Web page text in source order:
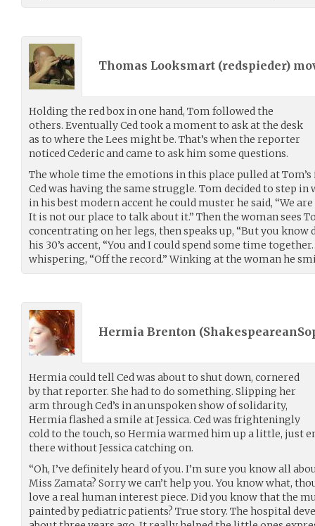
Thomas Looksmart (redspieder)
Holding the red box in one hand, Tom followed the
others. Eventually Ced took a moment to ask at the desk
as to where the Lees might be. That’s when the reporter
noticed Cederic and came to ask him some questions.
The whole time the emotions in this place pulled at Tom’s
Ced was having the same struggle. Tom decided to step in
in his best modern accent he could muster he said, “We
It is not our place to talk about it.” Then the woman sees
concentrating on her legs, then speaks up, “But you know
his 30’s accent, “You and I could spend some time
whispering, “Off the record.” Winking at the woman he
Hermia Brenton (
Hermia could tell Ced was about to shut down, cornered
by that reporter. She had to do something. Slipping her
arm through Ced’s in an unspoken show of solidarity,
Hermia flashed a smile at Jessica. Ced was frighteningly
cold to the touch, so Hermia warmed him up a little, just
there without Jessica catching on.
“Oh, I’ve definitely heard of you. I’m sure you know all
Miss Zamata? Sorry we can’t help you. You know what,
love a real human interest piece. Did you know that the
painted by pediatric patients? True story. The hospital